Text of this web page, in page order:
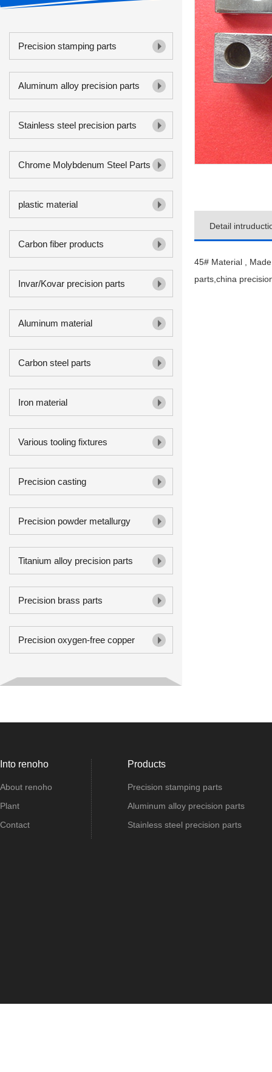
Precision stamping parts
Aluminum alloy precision parts
Stainless steel precision parts
Chrome Molybdenum Steel Parts
plastic material
Carbon fiber products
Invar/Kovar precision parts
Aluminum material
Carbon steel parts
Iron material
Various tooling fixtures
Precision casting
Precision powder metallurgy
Titanium alloy precision parts
Precision brass parts
Precision oxygen-free copper
Detail
45# Material ,
parts,china
Into renoho
About renoho
Plant
Contact
Products
Precision stamping parts
Aluminum alloy precision parts
Stainless steel precision parts